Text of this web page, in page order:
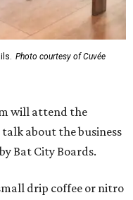
Photo courtesy of Cuvée
will attend the
about the business
Bat City Boards.
drip coffee or nitro